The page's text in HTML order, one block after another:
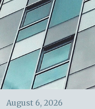
August 6, 2026